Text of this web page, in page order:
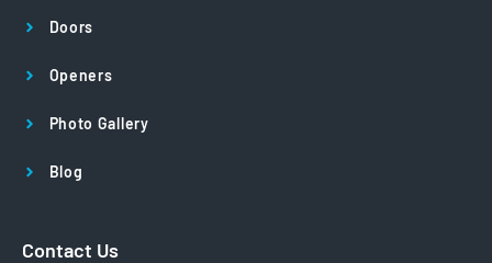
Doors
Openers
Photo Gallery
Blog
Contact Us